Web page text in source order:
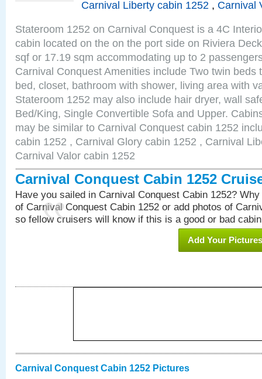
Carnival Liberty cabin 1252 , Carnival
Stateroom 1252 on Carnival Conquest is a 4C
cabin located on the on the port side on Riviera
sqf or 17.19 sqm accommodating up to 2
Carnival Conquest Amenities include Two twin beds
bed, closet, bathroom with shower, living area with
Stateroom 1252 may also include hair dryer, wall
Bed/King, Single Convertible Sofa and Upper.
may be similar to Carnival Conquest cabin 1252
cabin 1252 , Carnival Glory cabin 1252 , Carnival
Carnival Valor cabin 1252
Carnival Conquest Cabin 1252
Have you sailed in Carnival Conquest Cabin 1252?
of Carnival Conquest Cabin 1252 or add photos of
so fellow cruisers will know if this is a good or bad
Add Your Pictures
Carnival Conquest Cabin 1252 Pictures